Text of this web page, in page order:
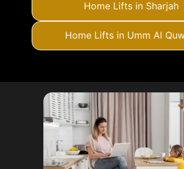
Home Lifts in Sharjah
Home Lifts in Umm Al